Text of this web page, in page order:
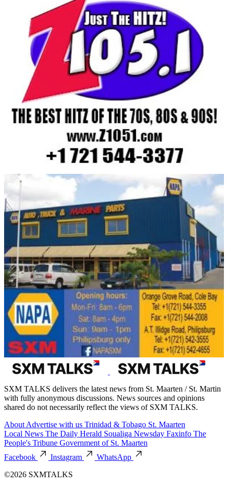
SXM TALKS delivers the latest news from St. Maarten / St. Martin
with fully anonymous discussions. News sources and opinions
shared do not necessarily reflect the views of SXM TALKS.
About Advertise with us Trinidad & Tobago St. Maarten
Local News The Daily Herald Soualiga Newsday Faxinfo The
People's Tribune Government of St. Maarten
Facebook
Instagram
WhatsApp
©2026 SXMTALKS